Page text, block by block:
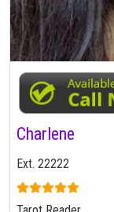
Charlene
Ext. 22222